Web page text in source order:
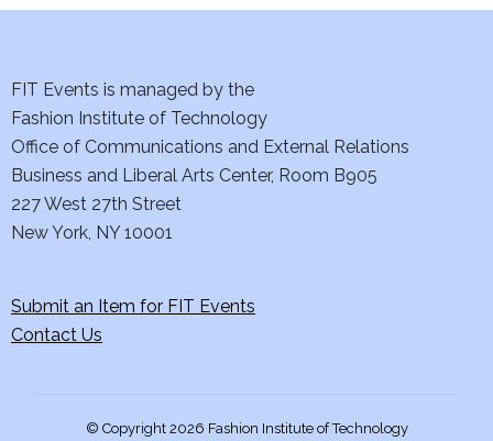
o
FIT Events is managed by the
Fashion Institute of Technology
Office of Communications and External Relations
Business and Liberal Arts Center, Room B905
227 West 27th Street
New York, NY 10001
Submit an Item for FIT Events
Contact Us
© Copyright 2026 Fashion Institute of Technology